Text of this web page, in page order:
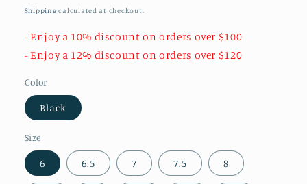
price
Shipping calculated at checkout.
- Enjoy a 10% discount on orders over $100
- Enjoy a 12% discount on orders over $120
Color
Black
Size
6 6.5 7 7.5 8